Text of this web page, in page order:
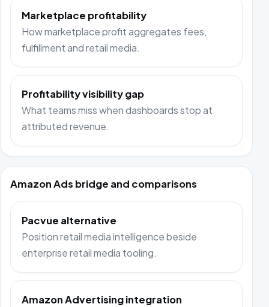
Marketplace profitability
How marketplace profit aggregates fees,
fulfillment and retail media.
Profitability visibility gap
What teams miss when dashboards stop at
attributed revenue.
Amazon Ads bridge and comparisons
Pacvue alternative
Position retail media intelligence beside
enterprise retail media tooling.
Amazon Advertising integration